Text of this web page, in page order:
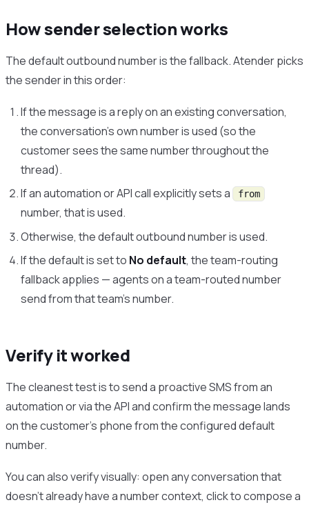
How sender selection works
The default outbound number is the fallback. Atender picks
the sender in this order:
If the message is a reply on an existing conversation,
the conversation’s own number is used (so the
customer sees the same number throughout the
thread).
If an automation or API call explicitly sets a from
number, that is used.
Otherwise, the default outbound number is used.
If the default is set to No default, the team-routing
fallback applies — agents on a team-routed number
send from that team’s number.
Verify it worked
The cleanest test is to send a proactive SMS from an
automation or via the API and confirm the message lands
on the customer’s phone from the configured default
number.
You can also verify visually: open any conversation that
doesn’t already have a number context, click to compose a